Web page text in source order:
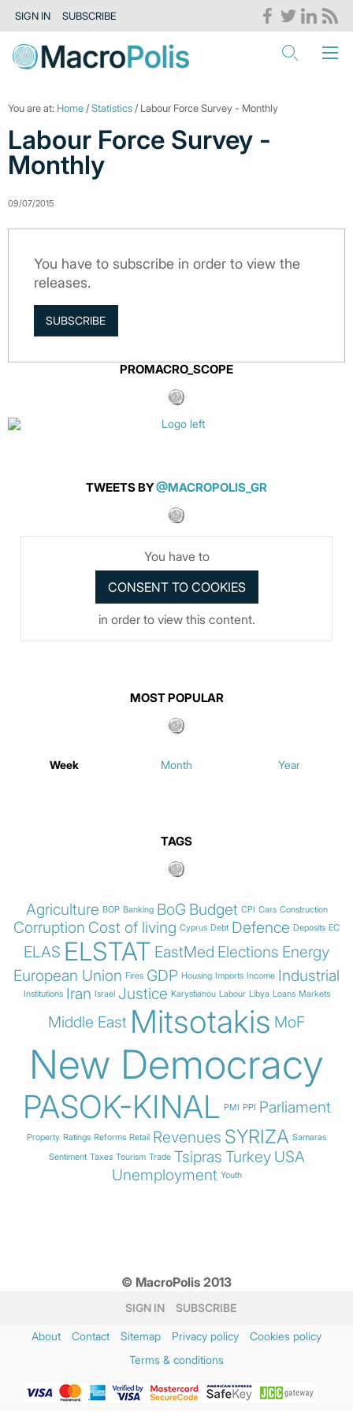
SIGN IN SUBSCRIBE
You are at: Home /Statistics / Labour Force Survey - Monthly
Labour Force Survey -
Monthly
09/07/2015
You have to subscribe in order to view the
releases.
SUBSCRIBE
PROMACRO_SCOPE
TWEETS BY@MACROPOLIS_GR
You have to
in order to view this content.
MOST POPULAR
Week Month Year
TAGS
Agriculture BOP Banking BoG Budget CPI Cars Construction
Corruption Cost of living Cyprus Debt Defence Deposits EC
ELAS ELSTAT EastMed Elections Energy
European Union Fires GDP Housing Imports Income Industrial
Institutions Iran Israel Justice Karystianou Labour Libya Loans Markets
Middle East Mitsotakis MoF
New Democracy
PASOK-KINAL PMI PPI Parliament
Property Ratings Reforms Retail Revenues SYRIZA Samaras
Sentiment Taxes Tourism Trade Tsipras Turkey USA
Unemployment Youth
© MacroPolis 2013
SIGN IN SUBSCRIBE
About Contact Sitemap Privacy policy
Cookies policy
Terms & conditions